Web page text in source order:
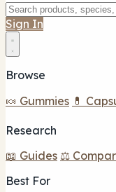
Sign In
Browse
🍬 Gummies 💊
Research
📖 Guides ⚖️
Best For